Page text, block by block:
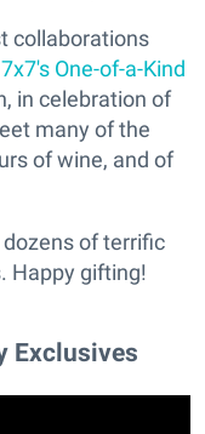
collaborations
7x7's One-of-a-Kind
in celebration of
many of the
of wine, and of
of terrific
Happy gifting!
Exclusives